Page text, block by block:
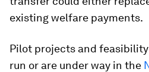
existing welfare payments.
Pilot projects and
run or are under way in the